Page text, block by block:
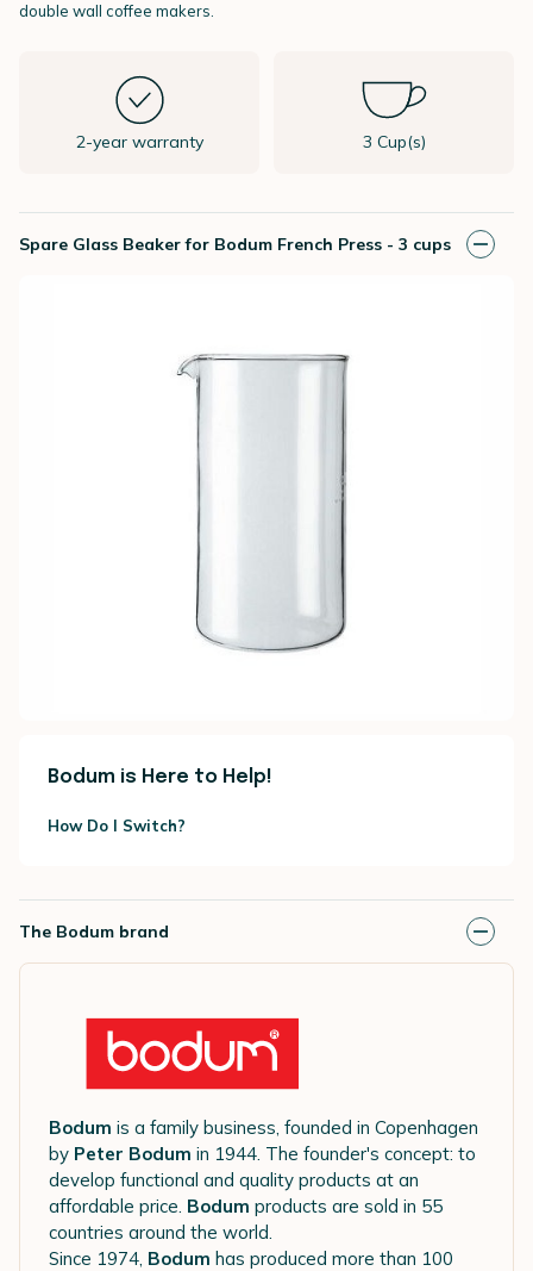
double wall coffee makers.
2-year warranty 3 Cup(s)
Spare Glass Beaker for Bodum French Press - 3 cups
Bodum is Here to Help!
How Do I Switch?
The Bodum brand
Bodum is a family business, founded in Copenhagen
by Peter Bodum in 1944. The founder's concept: to
develop functional and quality products at an
affordable price. Bodum products are sold in 55
countries around the world.
Since 1974, Bodum has produced more than 100